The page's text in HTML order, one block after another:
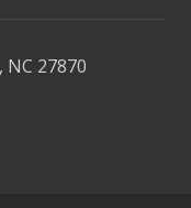
NC 27870